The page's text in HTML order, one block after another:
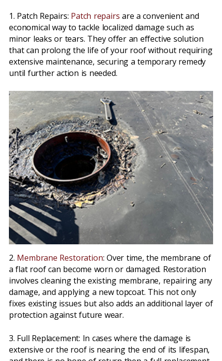
1. Patch Repairs: Patch repairs are a convenient and
economical way to tackle localized damage such as
minor leaks or tears. They offer an effective solution
that can prolong the life of your roof without requiring
extensive maintenance, securing a temporary remedy
until further action is needed.
2. Membrane Restoration: Over time, the membrane of
a flat roof can become worn or damaged. Restoration
involves cleaning the existing membrane, repairing any
damage, and applying a new topcoat. This not only
fixes existing issues but also adds an additional layer of
protection against future wear.
3. Full Replacement: In cases where the damage is
extensive or the roof is nearing the end of its lifespan,